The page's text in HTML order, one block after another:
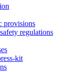
provisions
regulations
kit